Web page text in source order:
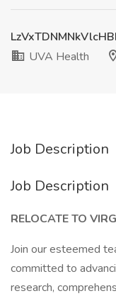
UVA Health
Job Description
Job Description
RELOCATE TO
Join our esteemed
committed to
research,